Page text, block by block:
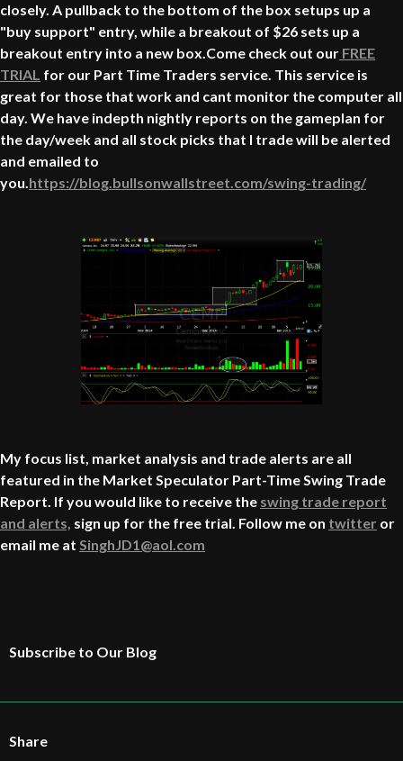
closely. A pullback to the bottom of the box setups up a
"buy support" entry, while a breakout of $26 sets up a
breakout entry into a new box.Come check out our FREE
TRIAL for our Part Time Traders service. This service is
great for those that work and cant monitor the computer all
day. We have indepth nightly reports on the gameplan for
the day/week and all stock picks that I trade will be alerted
and emailed to
you.https://blog.bullsonwallstreet.com/swing-trading/
My focus list, market analysis and trade alerts are all
featured in the Market Speculator Part-Time Swing Trade
Report. If you would like to receive the swing trade report
and alerts, sign up for the free trial. Follow me on twitter or
email me at SinghJD1@aol.com
Subscribe to Our Blog
Share